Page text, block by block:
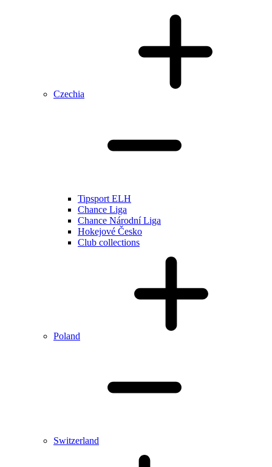
Czechia
Tipsport ELH
Chance Liga
Chance Národní Liga
Hokejové Česko
Club collections
Poland
Switzerland